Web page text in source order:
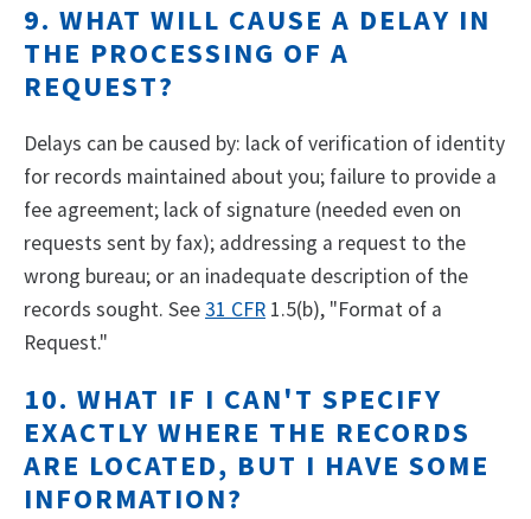
9. WHAT WILL CAUSE A DELAY IN
THE PROCESSING OF A
REQUEST?
Delays can be caused by: lack of verification of identity
for records maintained about you; failure to provide a
fee agreement; lack of signature (needed even on
requests sent by fax); addressing a request to the
wrong bureau; or an inadequate description of the
records sought. See31 CFR 1.5(b), "Format of a
Request."
10. WHAT IF I CAN'T SPECIFY
EXACTLY WHERE THE RECORDS
ARE LOCATED, BUT I HAVE SOME
INFORMATION?